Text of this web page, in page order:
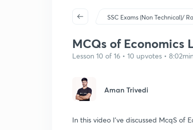
SSC Exams (Non Technical)/
MCQs of Economics
Lesson 10 of 16 • 10 upvotes •
Aman Trivedi
In this video I've discussed McqS of